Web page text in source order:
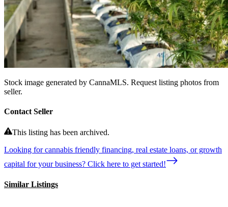
Stock image generated by CannaMLS. Request listing photos from
seller.
Contact Seller
This listing has been archived.
Looking for cannabis friendly financing, real estate loans, or growth
capital for your business? Click here to get started!
Similar Listings